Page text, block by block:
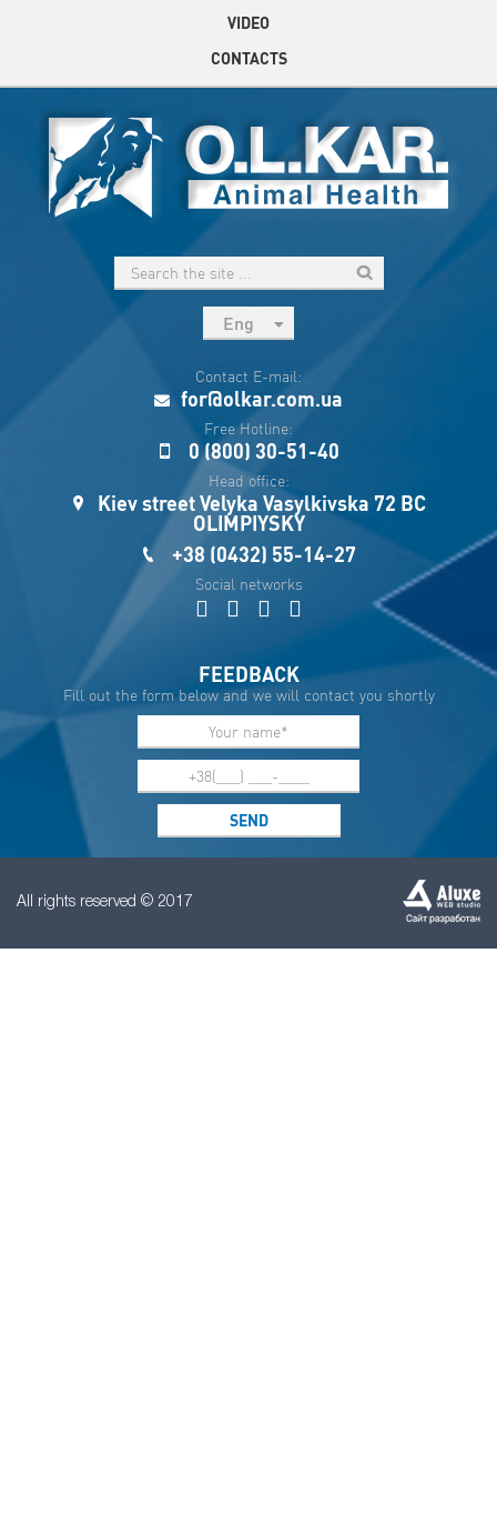
VIDEO
CONTACTS
Eng
Укр
Esp
Sau
Contact E-mail:
for@olkar.com.ua
Free Hotline:
0 (800) 30-51-40
Head office:
Kiev street Velyka Vasylkivska 72 BC
OLIMPIYSKY
+38 (0432) 55-14-27
Social networks
FEEDBACK
Fill out the form below and we will contact you shortly
All rights reserved © 2017